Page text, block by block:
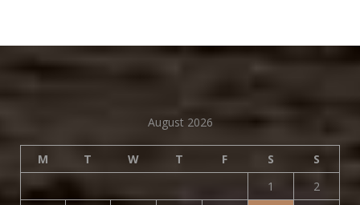
August 2026
M T W T F S
S
1
2